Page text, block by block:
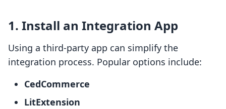
1. Install an Integration App
Using a third-party app can simplify the
integration process. Popular options include:
CedCommerce
LitExtension